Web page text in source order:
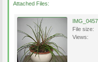
Attached Files:
File size:
Views: